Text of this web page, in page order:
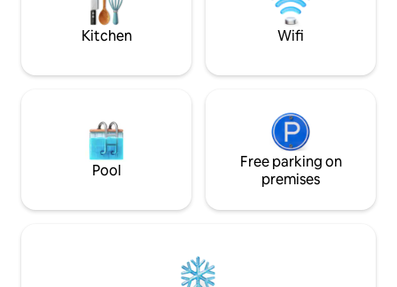
Kitchen Wifi
Pool
Free parking on
premises